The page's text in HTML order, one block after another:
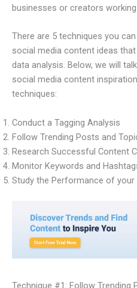
businesses or creators
There are 5 techniques you
social media content ideas
data analysis. Below, we will
social media content
techniques:
Conduct a Tagging Analysis
Follow Trending Posts and
Research Successful Content
Monitor Keywords and
Study the Performance of
Technique #1: Follow Trending